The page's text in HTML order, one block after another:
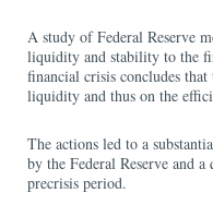
A study of Federal Reserve
liquidity and stability to the
financial crisis concludes
liquidity and thus on the
The actions led to a
by the Federal Reserve and
precrisis period.